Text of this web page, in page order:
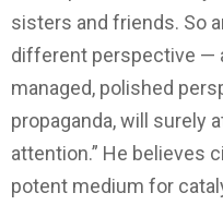
sisters and friends. So
different perspective —
managed, polished
propaganda, will surely
attention.” He believes
potent medium for